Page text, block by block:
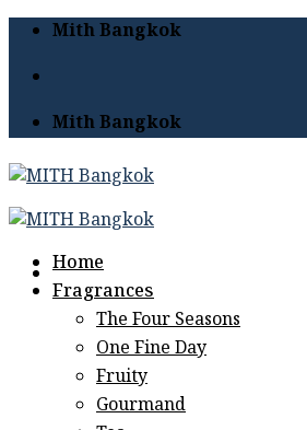
Skip
content
Mith Bangkok
Mith Bangkok
Home
Fragrances
The Four Seasons
One Fine Day
Fruity
Gourmand